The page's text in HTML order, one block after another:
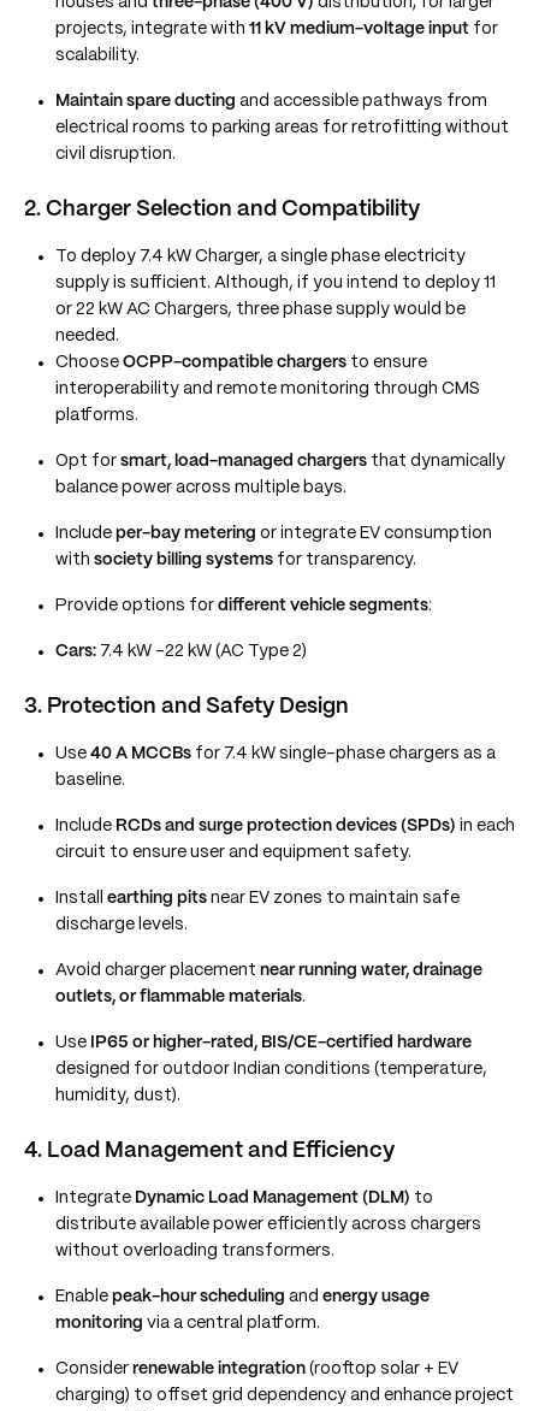
projects, integrate with 11 kV medium-voltage inputfor
scalability.
Maintain spare ducting and accessible pathways from
electrical rooms to parking areas for retrofitting without
civil disruption.
2. Charger Selection and Compatibility
To deploy 7.4 kW Charger, a single phase electricity
supply is sufficient. Although, if you intend to deploy 11
or 22 kW AC Chargers, three phase supply would be
needed.
Choose OCPP-compatible chargersto ensure
interoperability and remote monitoring through CMS
platforms.
Opt for smart, load-managed chargersthat dynamically
balance power across multiple bays.
Include per-bay metering or integrate EV consumption
with society billing systemsfor transparency.
Provide options for different vehicle segments:
Cars:7.4 kW –22 kW (AC Type 2)
3. Protection and Safety Design
Use 40 A MCCBsfor 7.4 kW single-phase chargers as a
baseline.
Include RCDs and surge protection devices (SPDs) in each
circuit to ensure user and equipment safety.
Install earthing pitsnear EV zones to maintain safe
discharge levels.
Avoid charger placement near running water, drainage
outlets, or flammable materials.
Use
IP65 or higher-rated, BIS/CE-certified hardware
designed for outdoor Indian conditions (temperature,
humidity, dust).
4. Load Management and Efficiency
Integrate Dynamic Load Management (DLM) to
distribute available power efficiently across chargers
without overloading transformers.
Enable peak-hour scheduling and energy usage
monitoring via a central platform.
Consider renewable integration(rooftop solar + EV
charging) to offset grid dependency and enhance project